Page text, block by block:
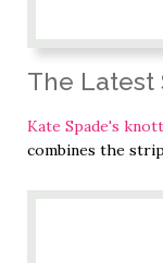
The
Kate Spade's
combines the